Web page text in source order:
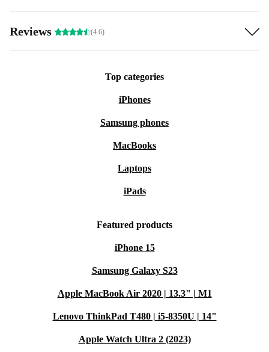
Reviews (4.6)
Top categories
iPhones
Samsung phones
MacBooks
Laptops
iPads
Featured products
iPhone 15
Samsung Galaxy S23
Apple MacBook Air 2020 | 13.3" | M1
Lenovo ThinkPad T480 | i5-8350U | 14"
Apple Watch Ultra 2 (2023)